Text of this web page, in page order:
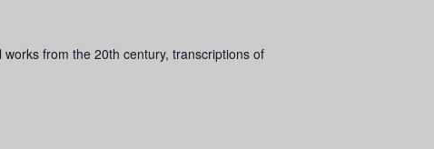
from the 20th century, transcriptions of